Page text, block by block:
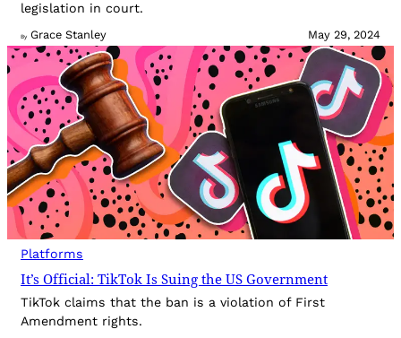
legislation in court.
By Grace Stanley May 29, 2024
Platforms
It’s Official: TikTok Is Suing the US Government
TikTok claims that the ban is a violation of First
Amendment rights.